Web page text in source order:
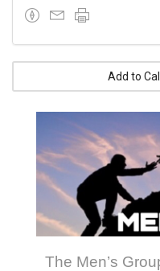
Add to
The Men’s